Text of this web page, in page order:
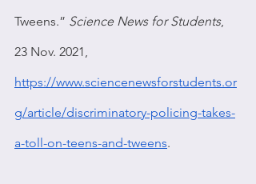
Tweens.” Science News for Students,
23 Nov. 2021,
https://www.sciencenewsforstudents.or
g/article/discriminatory-policing-takes-
a-toll-on-teens-and-tweens.